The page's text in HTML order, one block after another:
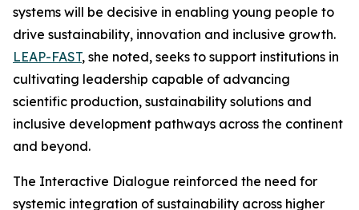
systems will be decisive in enabling young people to
drive sustainability, innovation and inclusive growth.
LEAP-FAST, she noted, seeks to support institutions in
cultivating leadership capable of advancing
scientific production, sustainability solutions and
inclusive development pathways across the continent
and beyond.
The Interactive Dialogue reinforced the need for
systemic integration of sustainability across higher